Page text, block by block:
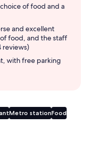
of food and a
and excellent
food, and the staff
reviews)
with free parking
Metro stationFood